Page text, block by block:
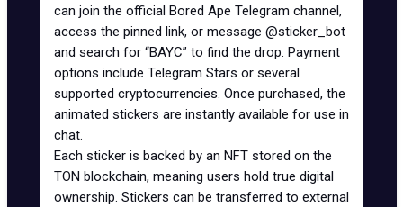
can join the official Bored Ape Telegram channel,
access the pinned link, or message @sticker_bot
and search for “BAYC” to find the drop. Payment
options include Telegram Stars or several
supported cryptocurrencies. Once purchased, the
animated stickers are instantly available for use in
chat.
Each sticker is backed by an NFT stored on the
TON blockchain, meaning users hold true digital
ownership. Stickers can be transferred to external